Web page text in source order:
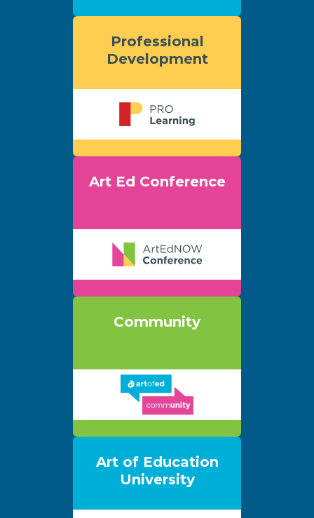
Professional
Development
Art Ed Conference
Community
Art of Education
University